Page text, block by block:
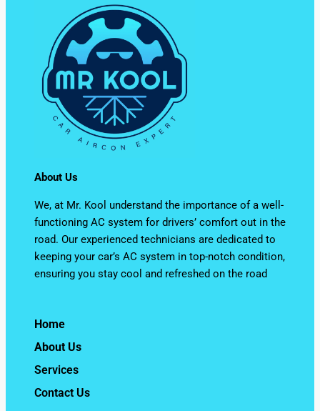
About Us
We, at Mr. Kool understand the importance of a well-
functioning AC system for drivers’ comfort out in the
road. Our experienced technicians are dedicated to
keeping your car’s AC system in top-notch condition,
ensuring you stay cool and refreshed on the road
Home
About Us
Services
Contact Us